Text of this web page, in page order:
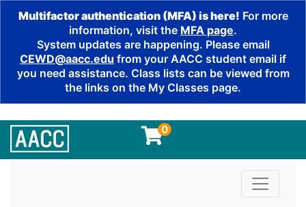
Multifactor authentication (MFA) is here! For more
information, visit the MFA page.
System updates are happening. Please email
CEWD@aacc.edu from your AACC student email if
you need assistance. Class lists can be viewed from
the links on the My Classes page.
0
Toggle